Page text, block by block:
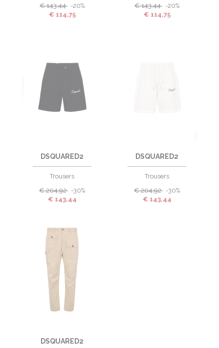
€ 143,44
-20%
€ 114,75
€ 143,44
-20%
€ 114,75
DSQUARED2
Trousers
€ 204,92
-30%
€ 143,44
DSQUARED2
Trousers
€ 204,92
-30%
€ 143,44
DSQUARED2